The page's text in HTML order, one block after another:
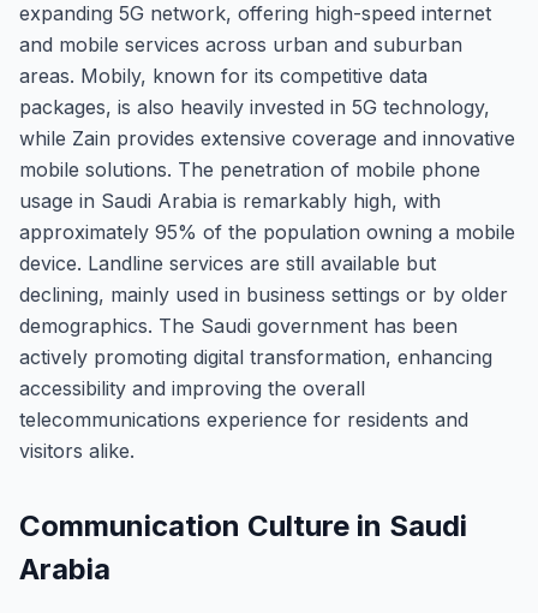
expanding 5G network, offering high-speed internet
and mobile services across urban and suburban
areas. Mobily, known for its competitive data
packages, is also heavily invested in 5G technology,
while Zain provides extensive coverage and innovative
mobile solutions. The penetration of mobile phone
usage in Saudi Arabia is remarkably high, with
approximately 95% of the population owning a mobile
device. Landline services are still available but
declining, mainly used in business settings or by older
demographics. The Saudi government has been
actively promoting digital transformation, enhancing
accessibility and improving the overall
telecommunications experience for residents and
visitors alike.
Communication Culture in Saudi
Arabia